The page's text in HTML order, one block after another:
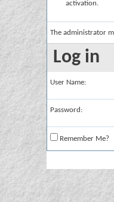
activation.
The administrator
Log in
User Name:
Password:
Remember Me?